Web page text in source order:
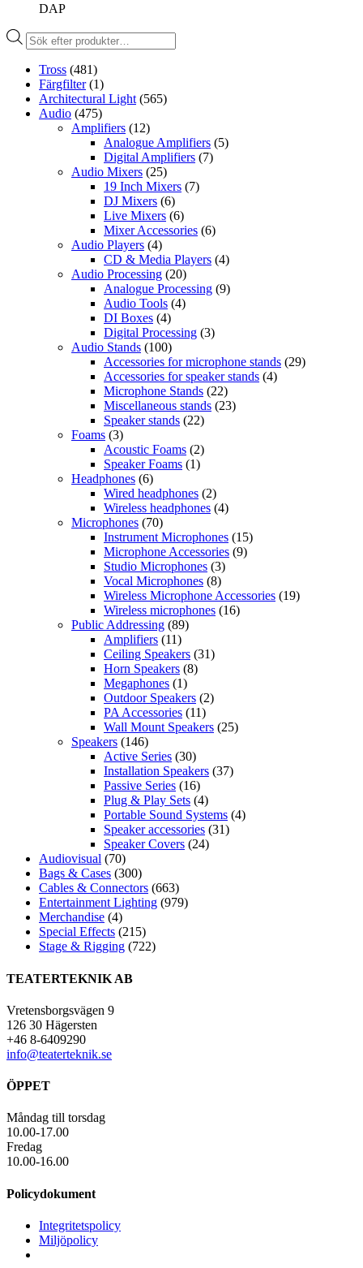
DAP
Produktsökning
Tross (481)
Färgfilter (1)
Architectural Light (565)
Audio (475)
Amplifiers (12)
Analogue Amplifiers (5)
Digital Amplifiers (7)
Audio Mixers (25)
19 Inch Mixers (7)
DJ Mixers (6)
Live Mixers (6)
Mixer Accessories (6)
Audio Players (4)
CD & Media Players (4)
Audio Processing (20)
Analogue Processing (9)
Audio Tools (4)
DI Boxes (4)
Digital Processing (3)
Audio Stands (100)
Accessories for microphone stands (29)
Accessories for speaker stands (4)
Microphone Stands (22)
Miscellaneous stands (23)
Speaker stands (22)
Foams (3)
Acoustic Foams (2)
Speaker Foams (1)
Headphones (6)
Wired headphones (2)
Wireless headphones (4)
Microphones (70)
Instrument Microphones (15)
Microphone Accessories (9)
Studio Microphones (3)
Vocal Microphones (8)
Wireless Microphone Accessories (19)
Wireless microphones (16)
Public Addressing (89)
Amplifiers (11)
Ceiling Speakers (31)
Horn Speakers (8)
Megaphones (1)
Outdoor Speakers (2)
PA Accessories (11)
Wall Mount Speakers (25)
Speakers (146)
Active Series (30)
Installation Speakers (37)
Passive Series (16)
Plug & Play Sets (4)
Portable Sound Systems (4)
Speaker accessories (31)
Speaker Covers (24)
Audiovisual (70)
Bags & Cases (300)
Cables & Connectors (663)
Entertainment Lighting (979)
Merchandise (4)
Special Effects (215)
Stage & Rigging (722)
TEATERTEKNIK AB
Vretensborgsvägen 9
126 30 Hägersten
+46 8-6409290
info@teaterteknik.se
ÖPPET
Måndag till torsdag
10.00-17.00
Fredag
10.00-16.00
Policydokument
Integritetspolicy
Miljöpolicy